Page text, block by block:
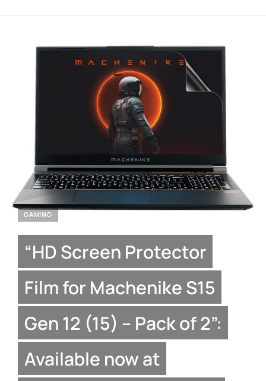
GAMING
“HD Screen Protector
Film for Machenike S15
Gen 12 (15) – Pack of 2”:
Available now at